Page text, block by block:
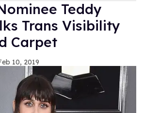
Teddy
Trans Visibility
Carpet
10, 2019